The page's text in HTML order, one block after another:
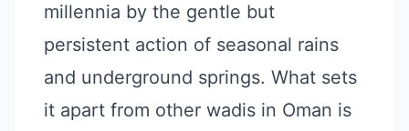
millennia by the gentle but
persistent action of seasonal rains
and underground springs. What sets
it apart from other wadis in Oman is